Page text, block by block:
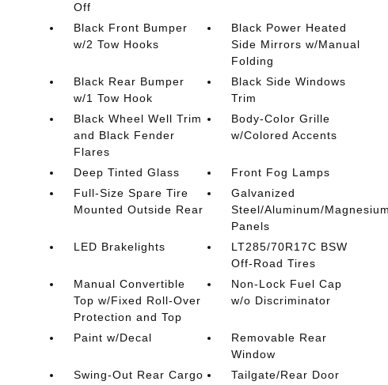
Off
Black Front Bumper
w/2 Tow Hooks
Black Power Heated
Side Mirrors w/Manual
Folding
Black Rear Bumper
w/1 Tow Hook
Black Side Windows
Trim
Black Wheel Well Trim
and Black Fender
Flares
Body-Color Grille
w/Colored Accents
Deep Tinted Glass
Front Fog Lamps
Full-Size Spare Tire
Mounted Outside Rear
Galvanized
Steel/Aluminum/
Panels
LED Brakelights
LT285/70R17C BSW
Off-Road Tires
Manual Convertible
Top w/Fixed Roll-Over
Protection and Top
Non-Lock Fuel Cap
w/o Discriminator
Paint w/Decal
Removable Rear
Window
Swing-Out Rear Cargo
Tailgate/Rear Door